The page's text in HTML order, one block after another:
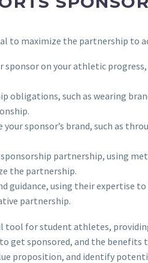
to maximize the partnership
sponsor on your athletic
obligations, such as wearing
sponsor’s brand, such as
sponsorship partnership, using
the partnership.
guidance, using their
partnership.
tool for student athletes,
get sponsored, and the
proposition, and identify